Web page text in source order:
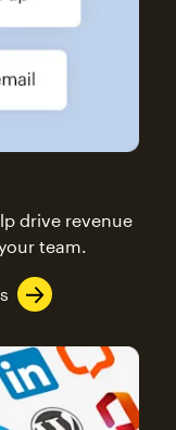
drive revenue
team.